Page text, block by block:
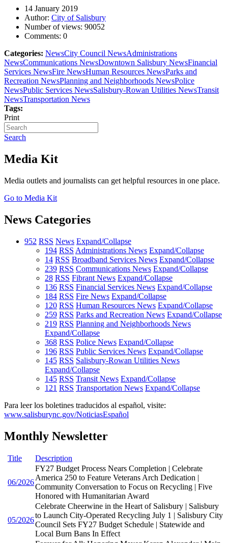
14 January 2019
Author: City of Salisbury
Number of views: 90052
Comments: 0
Categories: NewsCity Council NewsAdministrations
NewsCommunications NewsDowntown Salisbury NewsFinancial
Services NewsFire NewsHuman Resources NewsParks and
Recreation NewsPlanning and Neighborhoods NewsPolice
NewsPublic Services NewsSalisbury-Rowan Utilities NewsTransit
NewsTransportation News
Tags:
Print
Search
Media Kit
Media outlets and journalists can get helpful resources in one place.
Go to Media Kit
News Categories
952 RSS News Expand/Collapse
194 RSS Administrations News Expand/Collapse
14 RSS Broadband Services News Expand/Collapse
239 RSS Communications News Expand/Collapse
28 RSS Fibrant News Expand/Collapse
136 RSS Financial Services News Expand/Collapse
184 RSS Fire News Expand/Collapse
120 RSS Human Resources News Expand/Collapse
259 RSS Parks and Recreation News Expand/Collapse
219 RSS Planning and Neighborhoods News
Expand/Collapse
368 RSS Police News Expand/Collapse
196 RSS Public Services News Expand/Collapse
145 RSS Salisbury-Rowan Utilities News
Expand/Collapse
145 RSS Transit News Expand/Collapse
121 RSS Transportation News Expand/Collapse
Para leer los boletines traducidos al español, visite:
www.salisburync.gov/NoticiasEspañol
Monthly Newsletter
Title Description
06/2026
FY27 Budget Process Nears Completion | Celebrate
America 250 to Feature Veterans Arch Dedication |
Community Conversation to Focus on Recycling | Five
Honored with Humanitarian Award
05/2026
Celebrate Cheerwine in the Heart of Salisbury | Salisbury
to Launch City-Operated Recycling July 1 | Salisbury City
Council Sets FY27 Budget Schedule | Statewide and
Local Burn Bans In Effect